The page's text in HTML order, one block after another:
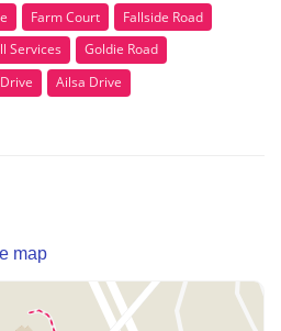
Farm Court
Fallside Road
Services
Goldie Road
Ailsa Drive
map